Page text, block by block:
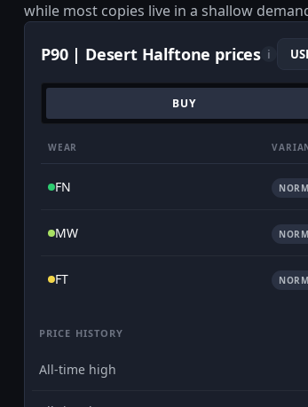
while most copies live in a shallow
P90 | Desert Halftone prices i
BUY
WEAR
FN
MW
FT
PRICE HISTORY
All-time high